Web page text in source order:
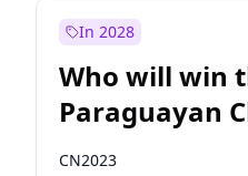
In 2028
Who will win
Paraguayan
Deputies
CN2023